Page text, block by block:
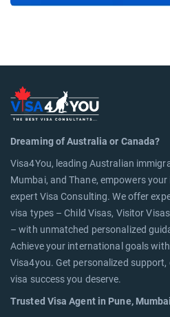
Dreaming of Australia or Canada?
Visa4You, leading Australian
Mumbai, and Thane, empowers
expert Visa Consulting. We offer
visa types – Child Visas, Visitor
– with unmatched personalized
Achieve your international goals
Visa4you. Get personalized
visa success you deserve.
Trusted Visa Agent in Pune,